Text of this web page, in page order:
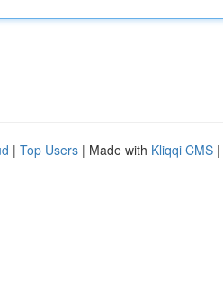
| Top Users | Made with Kliqqi CMS |